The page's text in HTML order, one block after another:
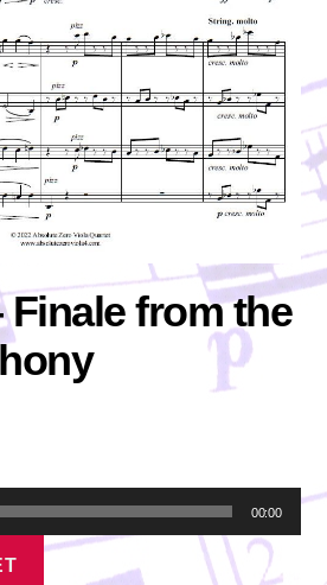
from the
00:00